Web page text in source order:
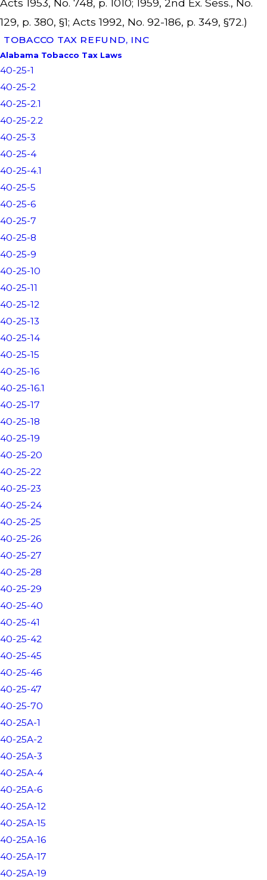
Acts 1953, No. 748, p. 1010; 1959, 2nd Ex. Sess., No.
129, p. 380, §1; Acts 1992, No. 92-186, p. 349, §72.)
TOBACCO TAX REFUND, INC
Alabama Tobacco Tax Laws
40-25-1
40-25-2
40-25-2.1
40-25-2.2
40-25-3
40-25-4
40-25-4.1
40-25-5
40-25-6
40-25-7
40-25-8
40-25-9
40-25-10
40-25-11
40-25-12
40-25-13
40-25-14
40-25-15
40-25-16
40-25-16.1
40-25-17
40-25-18
40-25-19
40-25-20
40-25-22
40-25-23
40-25-24
40-25-25
40-25-26
40-25-27
40-25-28
40-25-29
40-25-40
40-25-41
40-25-42
40-25-45
40-25-46
40-25-47
40-25-70
40-25A-1
40-25A-2
40-25A-3
40-25A-4
40-25A-6
40-25A-12
40-25A-15
40-25A-16
40-25A-17
40-25A-19